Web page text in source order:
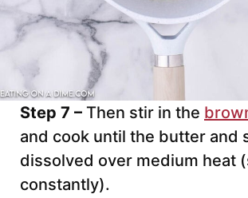
Step 7 – Then stir in the
and cook until the butter and
dissolved over medium heat
constantly).